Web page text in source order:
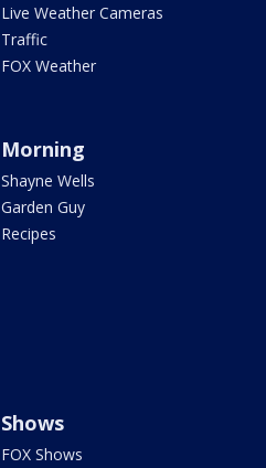
Live Weather Cameras
Traffic
FOX Weather
Morning
Shayne Wells
Garden Guy
Recipes
Shows
FOX Shows